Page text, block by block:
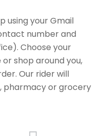
using your Gmail
number and
Choose your
shop around you,
Our rider will
pharmacy or grocery